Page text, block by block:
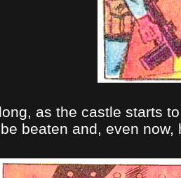
as the castle starts
beaten and, even